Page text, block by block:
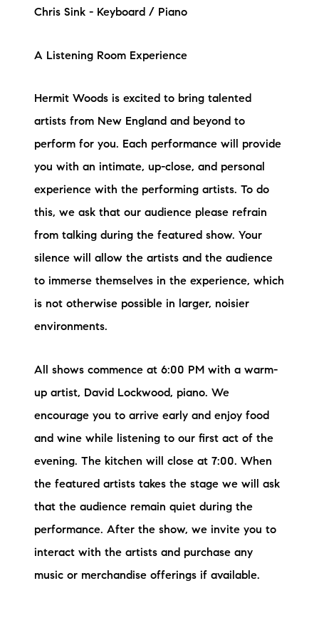
Chris Sink - Keyboard / Piano
A Listening Room Experience
Hermit Woods is excited to bring talented
artists from New England and beyond to
perform for you. Each performance will provide
you with an intimate, up-close, and personal
experience with the performing artists. To do
this, we ask that our audience please refrain
from talking during the featured show. Your
silence will allow the artists and the audience
to immerse themselves in the experience, which
is not otherwise possible in larger, noisier
environments.
All shows commence at 6:00 PM with a warm-
up artist, David Lockwood, piano. We
encourage you to arrive early and enjoy food
and wine while listening to our first act of the
evening. The kitchen will close at 7:00. When
the featured artists takes the stage we will ask
that the audience remain quiet during the
performance. After the show, we invite you to
interact with the artists and purchase any
music or merchandise offerings if available.